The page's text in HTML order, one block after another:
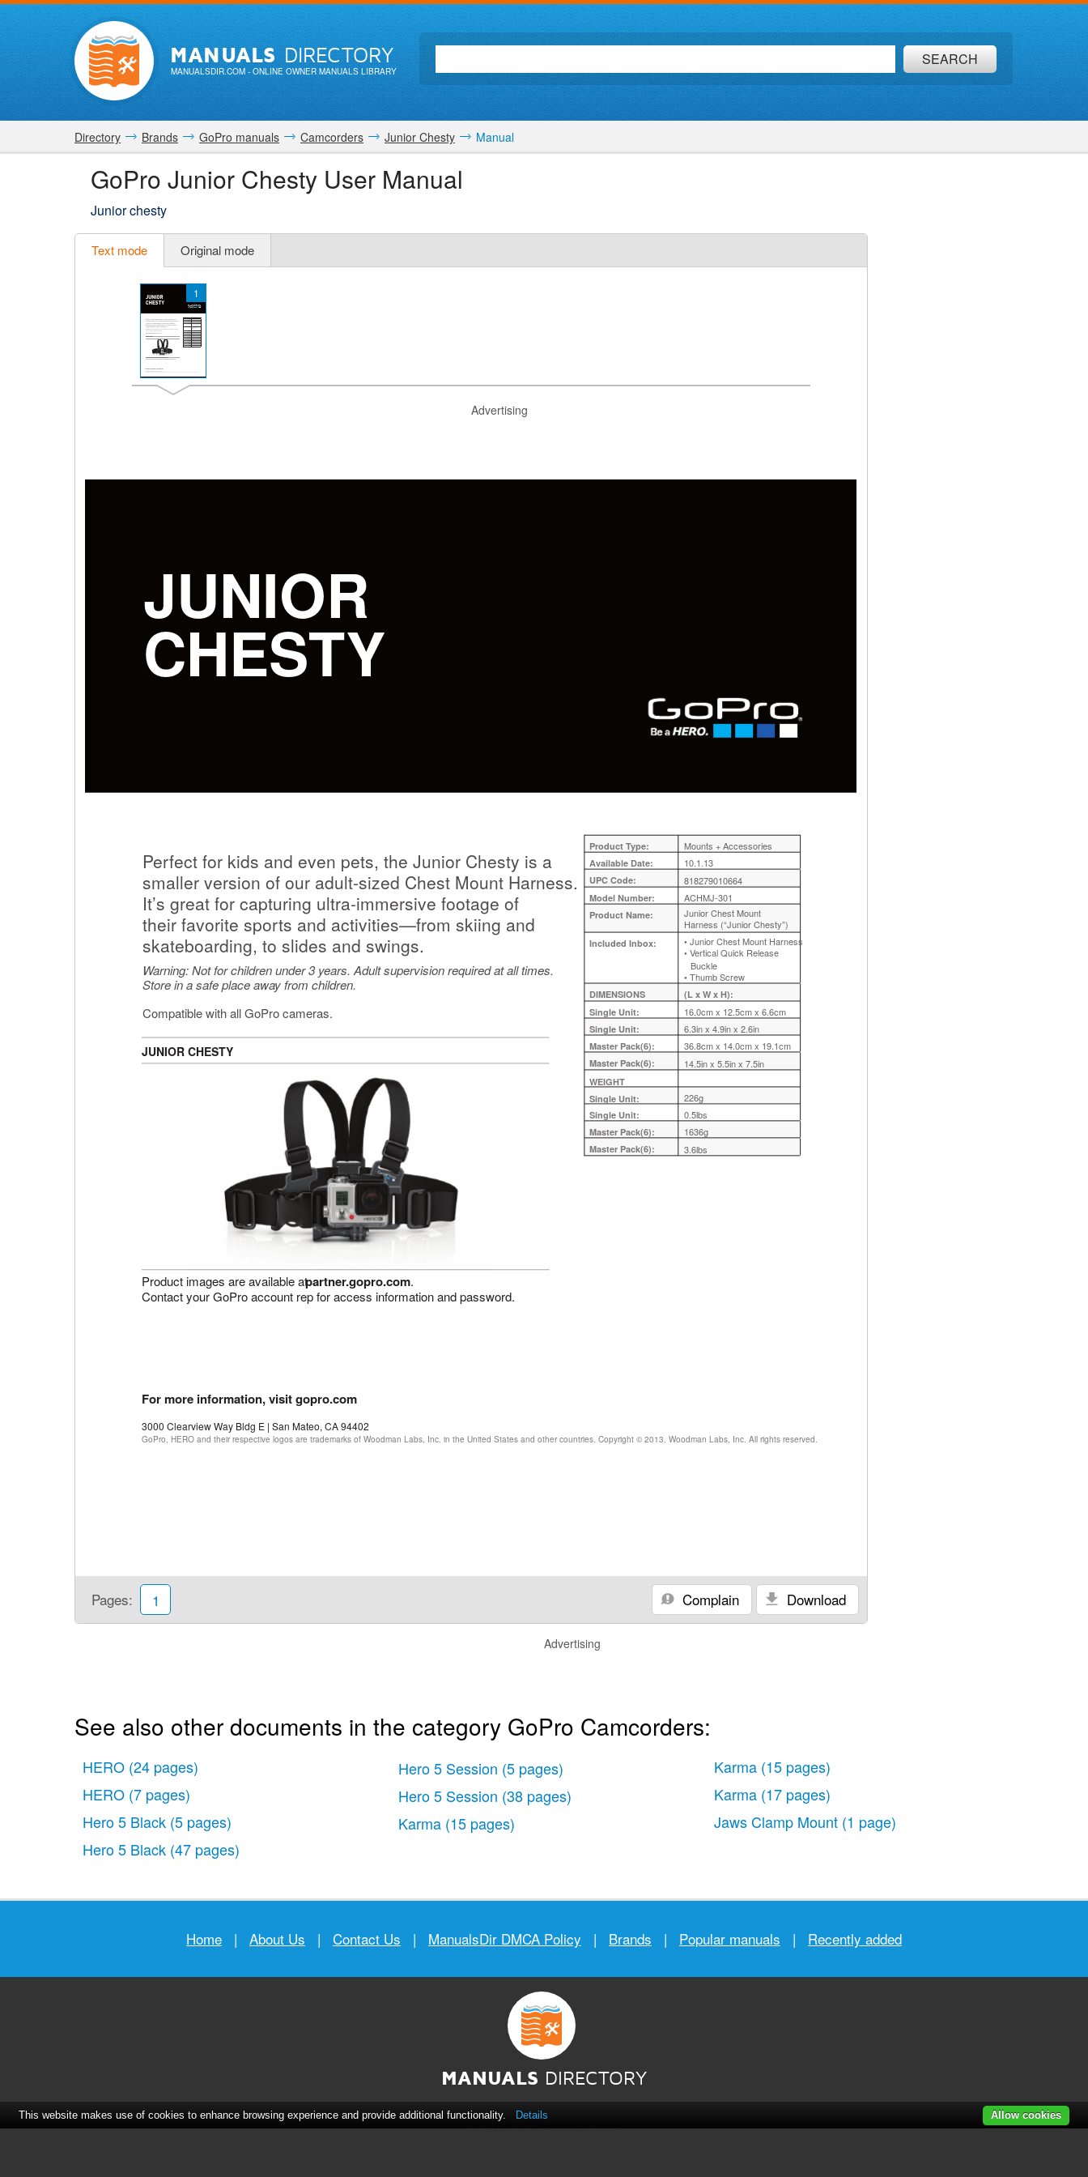
MANUALSDIRECTORY
MANUALSDIR.COM- ONLINE OWNER MANUALS LIBRARY
SEARCH
Directory Brands GoPro manuals Camcorders Junior Chesty Manual
GoPro Junior Chesty User Manual
Junior chesty
Text mode Original mode
1
Advertising
Perfect for kids and even pets, the Junior Chesty is a
smaller version of our adult-sized Chest Mount Harness.
It’s great for capturing ultra-immersive footage of
their favorite sports and activities—from skiing and
skateboarding, to slides and swings.
Warning: Not for children under 3 years. Adult supervision required at all times.
Store in a safe place away from children.
Compatible with all GoPro cameras.
JUNIOR CHESTY
Product Type: Mounts + Accessories
Available Date: 10.1.13
UPC Code: 818279010664
Model Number: ACHMJ-301
Product Name:
Junior Chest Mount
Harness (“Junior Chesty”)
Included Inbox:
• Junior Chest Mount Harness
• Vertical Quick Release
Buckle
• Thumb Screw
DIMENSIONS
(L x W x H):
Single Unit:
16.0cm x 12.5cm x 6.6cm
Single Unit: 6.3in x 4.9in x 2.6in
Master Pack(6): 36.8cm x 14.0cm x 19.1cm
Master Pack(6): 14.5in x 5.5in x 7.5in
WEIGHT
Single Unit:
226g
Single Unit: 0.5lbs
Master Pack(6): 1636g
Master Pack(6): 3.6lbs
JUNIOR
CHESTY
For more information, visit gopro.com
3000 Clearview Way Bldg E | San Mateo, CA 94402
GoPro, HERO and their respective logos are trademarks of Woodman Labs, Inc. in the United States and other countries. Copyright © 2013. Woodman Labs, Inc. All rights reserved.
Product images are available atpartner.gopro.com.
Contact your GoPro account rep for access information and password.
Pages: 1 Download
Complain
Advertising
See also other documents in the category GoPro Camcorders:
HERO (24 pages)
HERO (7 pages)
Hero 5 Black (5 pages)
Hero 5 Black (47 pages)
Hero 5 Session (5 pages)
Hero 5 Session (38 pages)
Karma (15 pages)
Karma (15 pages)
Karma (17 pages)
Jaws Clamp Mount (1 page)
Home | About Us | Contact Us | ManualsDir DMCA Policy | Brands | Popular manuals | Recently added
MANUALS DIRECTORY
© 2012–2026, manualsdir.com
This website makes use of cookies to enhance browsing experience and provide additional functionality. Details Allow cookies